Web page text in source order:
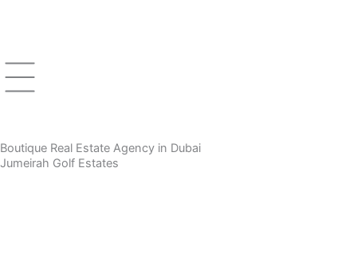
Boutique Real Estate Agency in Dubai
Jumeirah Golf Estates